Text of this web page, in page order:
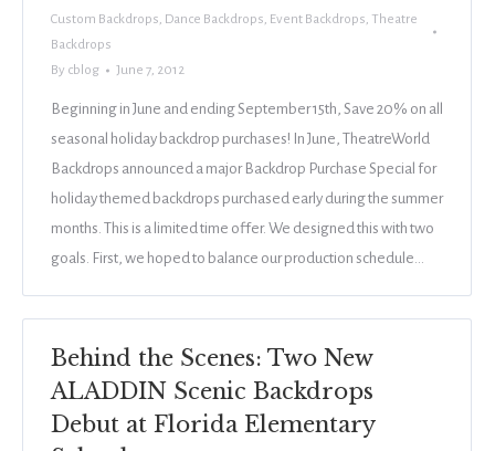
Custom Backdrops, Dance Backdrops, Event Backdrops, Theatre
Backdrops
By cblog June 7, 2012
Beginning in June and ending September 15th, Save 20% on all
seasonal holiday backdrop purchases! In June, TheatreWorld
Backdrops announced a major Backdrop Purchase Special for
holiday themed backdrops purchased early during the summer
months. This is a limited time offer. We designed this with two
goals. First, we hoped to balance our production schedule…
Behind the Scenes: Two New
ALADDIN Scenic Backdrops
Debut at Florida Elementary